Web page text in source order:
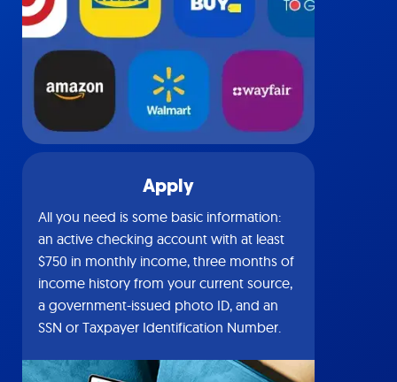
Apply
All you need is some basic information:
an active checking account with at least
$750 in monthly income, three months of
income history from your current source,
a government-issued photo ID, and an
SSN or Taxpayer Identification Number.